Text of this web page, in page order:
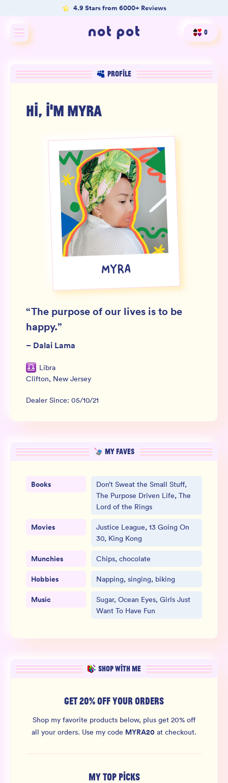
4.9 Stars from 6000+ Reviews
Shop All
Shop by benefit
Product Matcher
Oracle Card Game
SIGN UP FOR NOT SPAM
0
PROFILE
HI, I'M MYRA
MYRA
“The purpose of our lives is to be
happy.”
– Dalai Lama
Libra
Clifton, New Jersey
Dealer Since: 05/10/21
MY FAVES
Books
Don’t Sweat the Small Stuff,
The Purpose Driven Life, The
Lord of the Rings
Movies
Justice League, 13 Going On
30, King Kong
Munchies Chips, chocolate
Hobbies Napping, singing, biking
Music
Sugar, Ocean Eyes, Girls Just
Want To Have Fun
SHOP WITH ME
GET 20% OFF YOUR ORDERS
Shop my favorite products below, plus get 20% off
all your orders. Use my code MYRA20 at checkout.
MY TOP PICKS